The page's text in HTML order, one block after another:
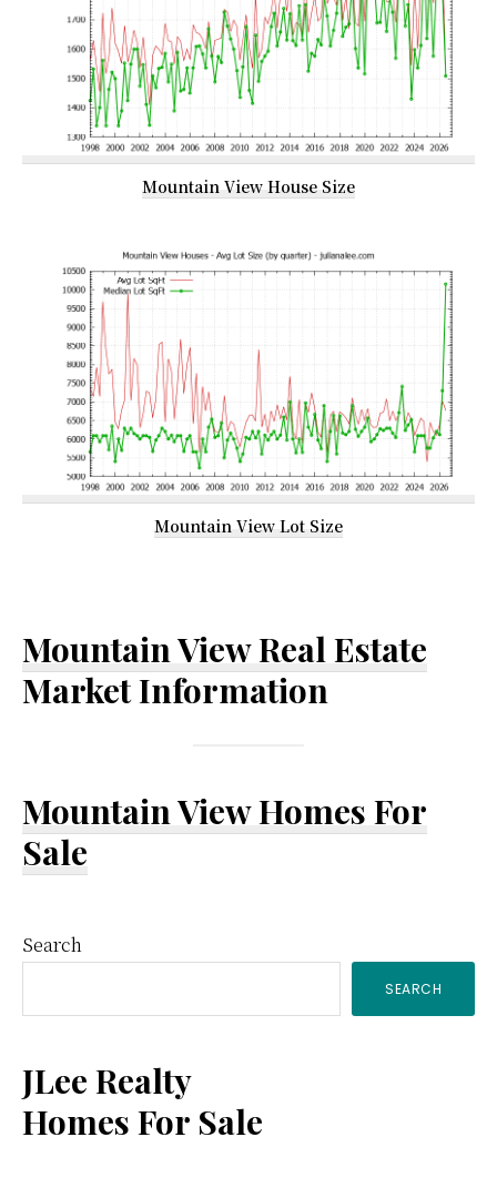
Mountain View House Size
Mountain View Lot Size
Mountain View Real Estate
Market Information
Mountain View Homes For
Sale
Primary
Sidebar
Search
SEARCH
JLee Realty
Homes For Sale